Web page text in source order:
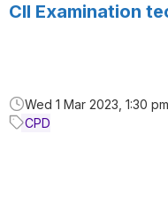
CII Examination
Wed 1 Mar 2023, 1:30
CPD